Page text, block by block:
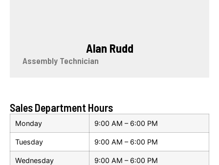
Alan Rudd
Assembly Technician
Sales Department Hours
Monday 9:00 AM – 6:00 PM
Tuesday 9:00 AM – 6:00 PM
Wednesday 9:00 AM – 6:00 PM